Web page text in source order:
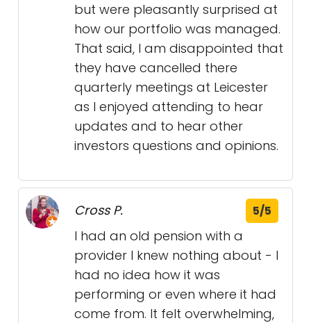
but were pleasantly surprised at
how our portfolio was managed.
That said, I am disappointed that
they have cancelled there
quarterly meetings at Leicester
as I enjoyed attending to hear
updates and to hear other
investors questions and opinions.
Cross P. 5/5
I had an old pension with a
provider I knew nothing about - I
had no idea how it was
performing or even where it had
come from. It felt overwhelming,